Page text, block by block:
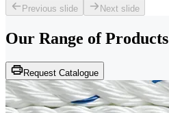
Previous slide Next slide
Our Range of Products
Request Catalogue